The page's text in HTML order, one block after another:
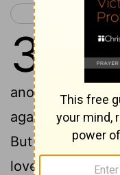
< Jeremiah 2
3
They
and she
another man's,
again? will not
But thou hast
lovers; yet